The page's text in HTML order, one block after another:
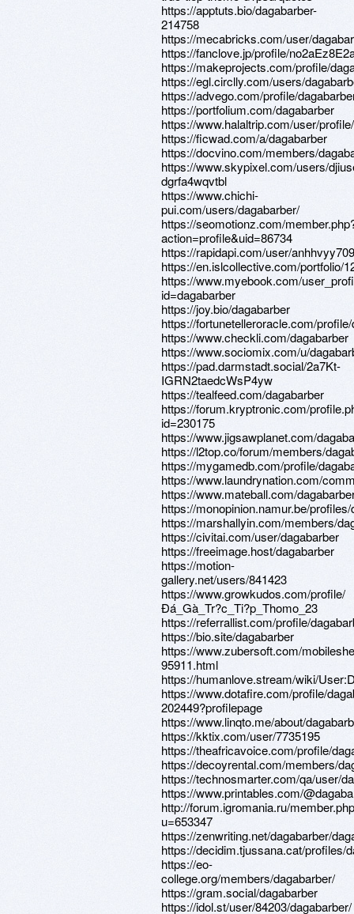
https://apptuts.bio/dagabarber-
214758
https://mecabricks.com/user/
https://fanclove.jp/profile/
https://makeprojects.com/profile/
https://egl.circlly.com/users/
https://advego.com/profile/
https://portfolium.com/dagabarber
https://www.halaltrip.com/user/
https://ficwad.com/a/dagabarber
https://docvino.com/members/
https://www.skypixel.com/users/
dgrfa4wqvtbl
https://www.chichi-
pui.com/users/dagabarber/
https://seomotionz.com/
action=profile&uid=86734
https://rapidapi.com/user/anhhvyy709
https://en.islcollective.com/portfolio/
https://www.myebook.com/
id=dagabarber
https://joy.bio/dagabarber
https://fortunetelleroracle.com/
https://www.checkli.com/dagabarber
https://www.sociomix.com/u/
https://pad.darmstadt.social/2a7Kt-
IGRN2taedcWsP4yw
https://tealfeed.com/dagabarber
https://forum.kryptronic.com/
id=230175
https://www.jigsawplanet.com/
https://l2top.co/forum/members/
https://mygamedb.com/profile/
https://www.laundrynation.com/
https://www.mateball.com/
https://monopinion.namur.be/
https://marshallyin.com/members/
https://civitai.com/user/dagabarber
https://freeimage.host/dagabarber
https://motion-
gallery.net/users/841423
https://www.growkudos.com/profile/
Ðá_Gà_Tr?c_Ti?p_Thomo_23
https://referrallist.com/profile/
https://bio.site/dagabarber
https://www.zubersoft.com/
95911.html
https://humanlove.stream/wiki/
https://www.dotafire.com/profile/
202449?profilepage
https://www.linqto.me/about/
https://kktix.com/user/7735195
https://theafricavoice.com/profile/
https://decoyrental.com/members/
https://technosmarter.com/qa/user/
https://www.printables.com/
http://forum.igromania.ru/
u=653347
https://zenwriting.net/dagabarber/
https://decidim.tjussana.cat/profiles/
https://eo-
college.org/members/dagabarber/
https://gram.social/dagabarber
https://idol.st/user/84203/dagabarber/